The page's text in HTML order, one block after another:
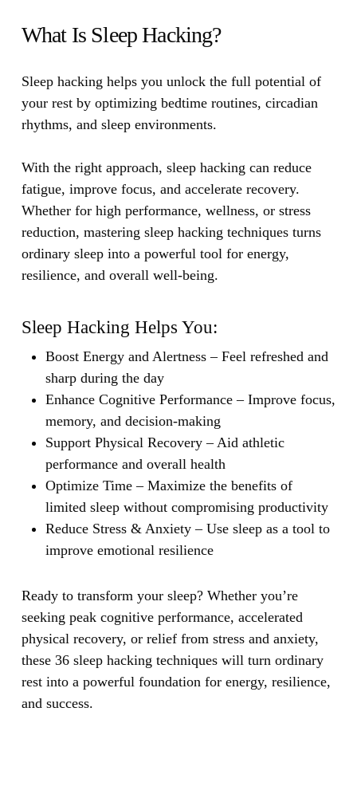
What Is Sleep Hacking?
Sleep hacking helps you unlock the full potential of
your rest by optimizing bedtime routines, circadian
rhythms, and sleep environments.
With the right approach, sleep hacking can reduce
fatigue, improve focus, and accelerate recovery.
Whether for high performance, wellness, or stress
reduction, mastering sleep hacking techniques turns
ordinary sleep into a powerful tool for energy,
resilience, and overall well-being.
Sleep Hacking Helps You:
Boost Energy and Alertness– Feel refreshed and
sharp during the day
Enhance Cognitive Performance– Improve focus,
memory, and decision-making
Support Physical Recovery– Aid athletic
performance and overall health
Optimize Time– Maximize the benefits of
limited sleep without compromising productivity
Reduce Stress & Anxiety– Use sleep as a tool to
improve emotional resilience
Ready to transform your sleep? Whether you’re
seeking peak cognitive performance, accelerated
physical recovery, or relief from stress and anxiety,
these 36 sleep hacking techniques will turn ordinary
rest into a powerful foundation for energy, resilience,
and success.